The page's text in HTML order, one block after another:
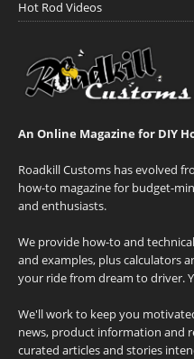
Hot Rod Videos
An Online Magazine for DIY
Roadkill Customs has evolved
how-to magazine for budget-
and enthusiasts.
We provide how-to and
and examples, plus calculators
your ride from dream to driver.
We'll work to keep you
news, product information and
curated articles and stories